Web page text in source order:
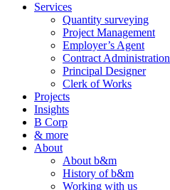
Services
Quantity surveying
Project Management
Employer’s Agent
Contract Administration
Principal Designer
Clerk of Works
Projects
Insights
B Corp
& more
About
About b&m
History of b&m
Working with us